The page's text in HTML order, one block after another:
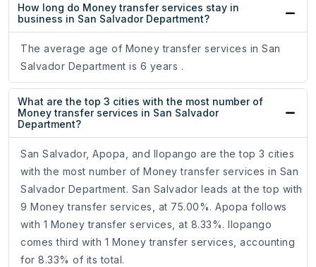
How long do Money transfer services stay in
business in San Salvador Department?
The average age of Money transfer services in San
Salvador Department is 6 years .
What are the top 3 cities with the most number of
Money transfer services in San Salvador
Department?
San Salvador, Apopa, and Ilopango are the top 3 cities
with the most number of Money transfer services in San
Salvador Department. San Salvador leads at the top with
9 Money transfer services, at 75.00%. Apopa follows
with 1 Money transfer services, at 8.33%. Ilopango
comes third with 1 Money transfer services, accounting
for 8.33% of its total.